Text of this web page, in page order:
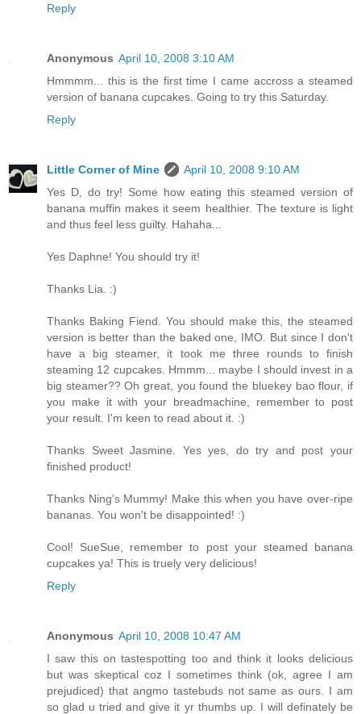
Reply
Anonymous April 10, 2008 3:10 AM
Hmmmm... this is the first time I came accross a steamed
version of banana cupcakes. Going to try this Saturday.
Reply
Little Corner of Mine
April 10, 2008 9:10 AM
Yes D, do try! Some how eating this steamed version of
banana muffin makes it seem healthier. The texture is light
and thus feel less guilty. Hahaha...
Yes Daphne! You should try it!
Thanks Lia. :)
Thanks Baking Fiend. You should make this, the steamed
version is better than the baked one, IMO. But since I don't
have a big steamer, it took me three rounds to finish
steaming 12 cupcakes. Hmmm... maybe I should invest in a
big steamer?? Oh great, you found the bluekey bao flour, if
you make it with your breadmachine, remember to post
your result. I'm keen to read about it. :)
Thanks Sweet Jasmine. Yes yes, do try and post your
finished product!
Thanks Ning's Mummy! Make this when you have over-ripe
bananas. You won't be disappointed! :)
Cool! SueSue, remember to post your steamed banana
cupcakes ya! This is truely very delicious!
Reply
Anonymous April 10, 2008 10:47 AM
I saw this on tastespotting too and think it looks delicious
but was skeptical coz I sometimes think (ok, agree I am
prejudiced) that angmo tastebuds not same as ours. I am
so glad u tried and give it yr thumbs up. I will definately be